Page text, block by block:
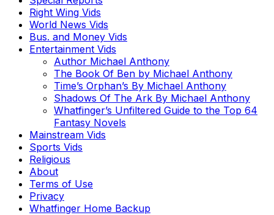
Right Wing Vids
World News Vids
Bus. and Money Vids
Entertainment Vids
Author Michael Anthony
The Book Of Ben by Michael Anthony
Time’s Orphan’s By Michael Anthony
Shadows Of The Ark By Michael Anthony
Whatfinger’s Unfiltered Guide to the Top 64
Fantasy Novels
Mainstream Vids
Sports Vids
Religious
About
Terms of Use
Privacy
Whatfinger Home Backup